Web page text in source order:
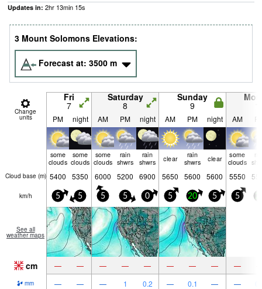
Updates in: 2hr 13min 13s
3 Mount Solomons Elevations:
Forecast at: 3500 m
Change
units
Fri
7
Saturday
8
Sunday
9
PM night AM PM night AM PM night AM
some
clouds
some
clouds
some
clouds
rain
shwrs
rain
shwrs
clear
rain
shwrs
clear
some
clouds
Cloud base (m) 5400 5350 6000 5200 6900 5650 5600 5600 5550
km/h 5 5 5 5 0 5 20 5 5
See all
weather maps
cm — — — — — — — — —
mm — — — 1 0.2 — 0.1 — —